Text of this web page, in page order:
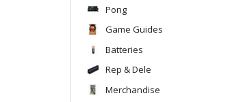
Pong
Game Guides
Batteries
Rep & Dele
Merchandise